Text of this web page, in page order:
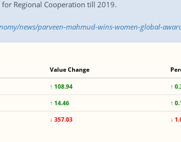
Regional Cooperation till 2019.
news/parveen-mahmud-wins-women-global-
Value Change
↑ 108.94
↑
↑ 14.46
↑
↓ 357.03 ↓